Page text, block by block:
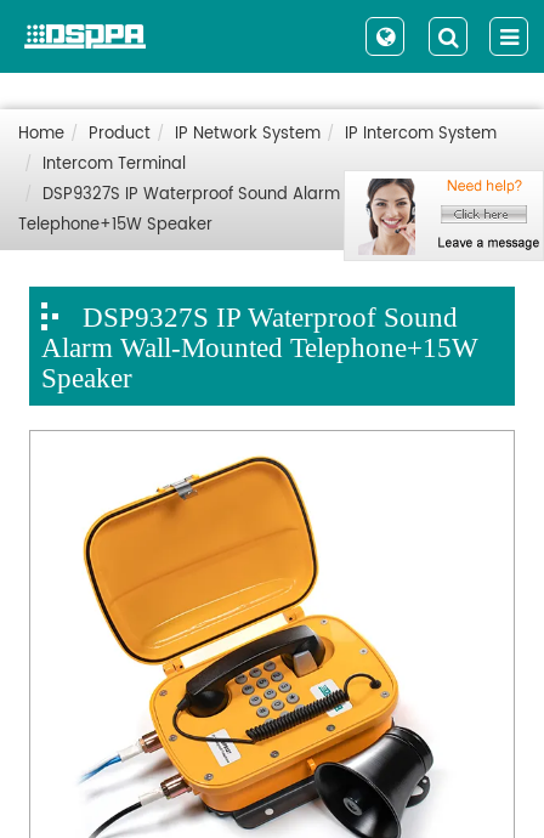
Home Product IP Network System
IP Intercom System
Intercom Terminal
DSP9327S IP Waterproof Sound Alarm Wall-Mounted
Telephone+15W Speaker
DSP9327S IP Waterproof Sound
Alarm Wall-Mounted Telephone+15W
Speaker